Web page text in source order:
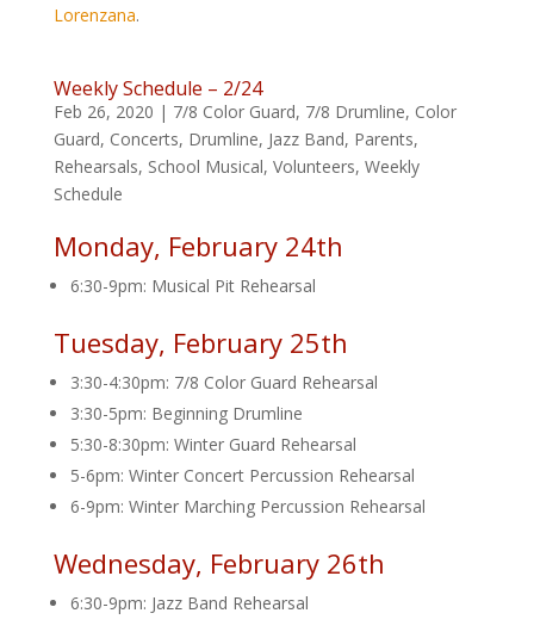
Lorenzana.
Weekly Schedule – 2/24
Feb 26, 2020 | 7/8 Color Guard, 7/8 Drumline, Color
Guard, Concerts, Drumline, Jazz Band, Parents,
Rehearsals, School Musical, Volunteers, Weekly
Schedule
Monday, February 24th
6:30-9pm: Musical Pit Rehearsal
Tuesday, February 25th
3:30-4:30pm: 7/8 Color Guard Rehearsal
3:30-5pm: Beginning Drumline
5:30-8:30pm: Winter Guard Rehearsal
5-6pm: Winter Concert Percussion Rehearsal
6-9pm: Winter Marching Percussion Rehearsal
Wednesday, February 26th
6:30-9pm: Jazz Band Rehearsal